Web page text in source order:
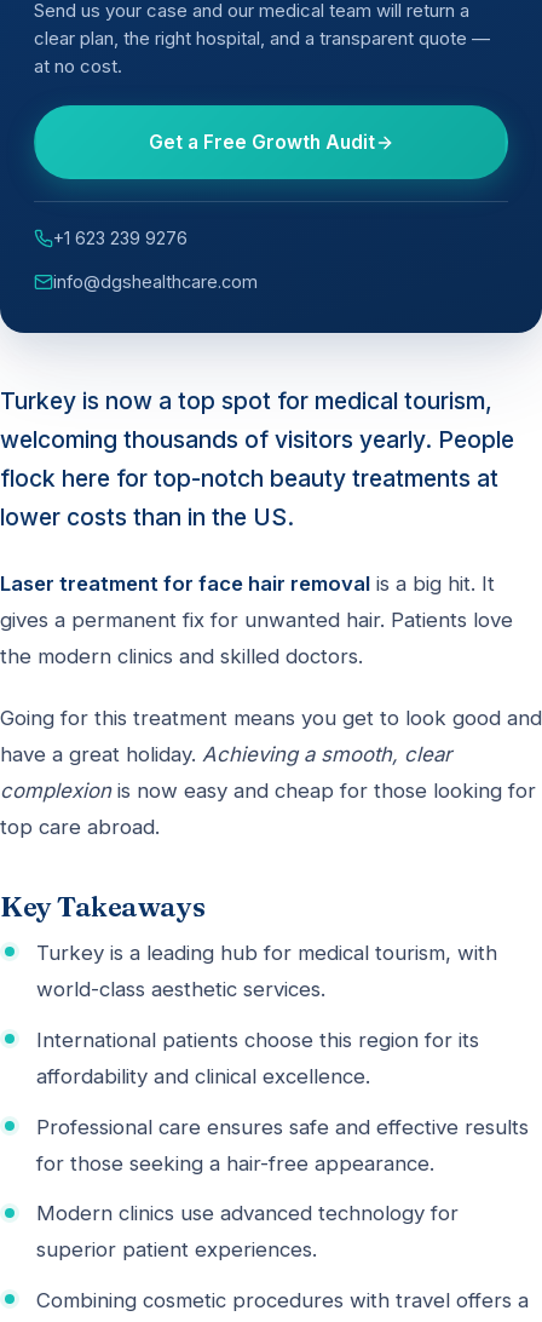
Turkey is now a top spot for medical tourism,
welcoming thousands of visitors yearly. People
flock here for top-notch beauty treatments at
lower costs than in the US.
Laser treatment for face hair removal is a big hit. It
gives a permanent fix for unwanted hair. Patients love
the modern clinics and skilled doctors.
Going for this treatment means you get to look good and
have a great holiday. Achieving a smooth, clear
complexionis now easy and cheap for those looking for
top care abroad.
Key Takeaways
Turkey is a leading hub for medical tourism, with
world-class aesthetic services.
International patients choose this region for its
affordability and clinical excellence.
Professional care ensures safe and effective results
for those seeking a hair-free appearance.
Modern clinics use advanced technology for
superior patient experiences.
Combining cosmetic procedures with travel offers a
Send us your case and our medical team will return a
clear plan, the right hospital, and a transparent quote —
at no cost.
Get a Free Growth Audit
+1 623 239 9276
info@dgshealthcare.com